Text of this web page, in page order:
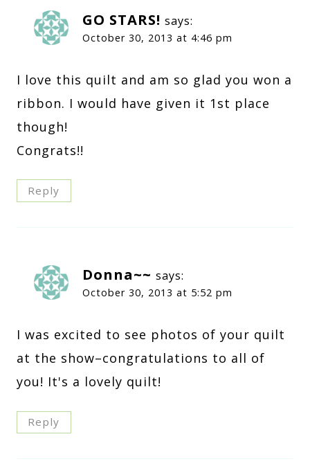
GO STARS! says:
October 30, 2013 at 4:46 pm
I love this quilt and am so glad you won a
ribbon. I would have given it 1st place
though!
Congrats!!
Reply
Donna~~ says:
October 30, 2013 at 5:52 pm
I was excited to see photos of your quilt
at the show–congratulations to all of
you! It's a lovely quilt!
Reply